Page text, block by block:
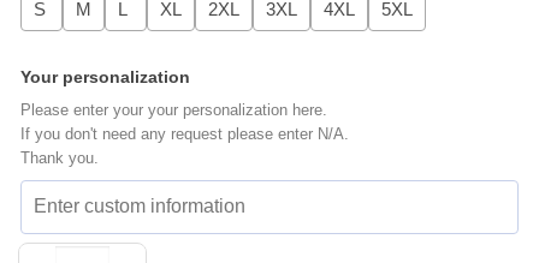
S M L XL 2XL 3XL 4XL 5XL
Your personalization
Please enter your your personalization here.
If you don't need any request please enter N/A.
Thank you.